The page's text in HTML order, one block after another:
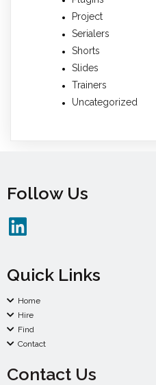
Project
Serialers
Shorts
Slides
Trainers
Uncategorized
Follow Us
Quick Links
Home
Hire
Find
Contact
Contact Us